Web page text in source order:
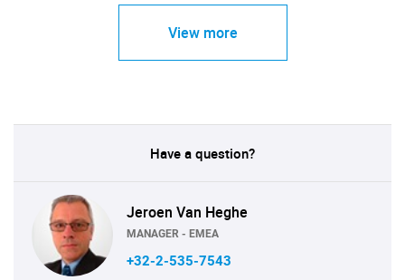
View more
Have a question?
Jeroen Van Heghe
MANAGER - EMEA
+32-2-535-7543